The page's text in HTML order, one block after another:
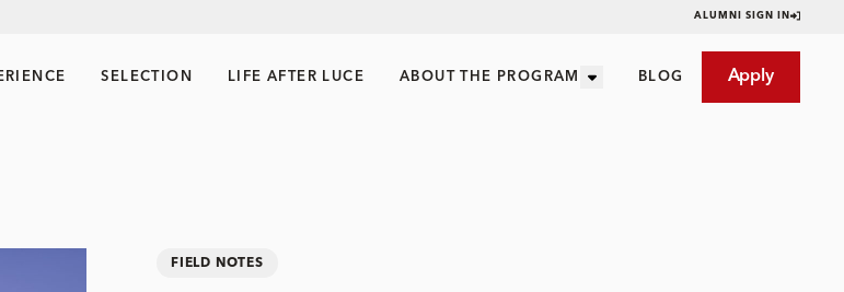
ALUMNI SIGN IN
SELECTION LIFE AFTER LUCE ABOUT THE PROGRAM BLOG Apply
FIELD NOTES